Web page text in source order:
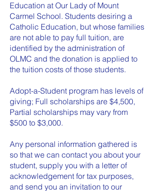
Education at Our Lady of Mount
Carmel School. Students desiring a
Catholic Education, but whose families
are not able to pay full tuition, are
identified by the administration of
OLMC and the donation is applied to
the tuition costs of those students.
Adopt-a-Student program has levels of
giving; Full scholarships are $4,500,
Partial scholarships may vary from
$500 to $3,000.
Any personal information gathered is
so that we can contact you about your
student, supply you with a letter of
acknowledgement for tax purposes,
and send you an invitation to our